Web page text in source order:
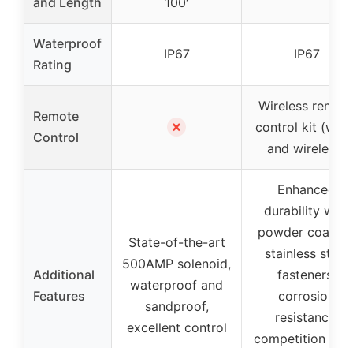
Waterproof
Rating
IP67 IP67
Remote
Control
✗
Wireless
control kit
and wireless)
Additional
Features
State-of-the-art
500AMP solenoid,
waterproof and
sandproof,
excellent control
Enhanced
durability with
powder
stainless steel
fasteners,
corrosion
resistance,
competition